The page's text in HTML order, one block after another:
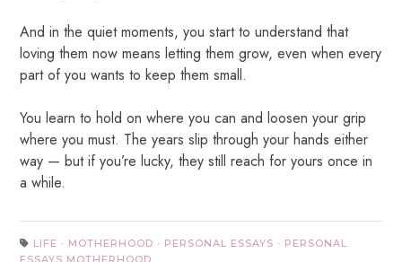
And in the quiet moments, you start to understand that
loving them now means letting them grow, even when every
part of you wants to keep them small.
You learn to hold on where you can and loosen your grip
where you must. The years slip through your hands either
way — but if you’re lucky, they still reach for yours once in
a while.
LIFE · MOTHERHOOD · PERSONAL ESSAYS · PERSONAL
ESSAYS MOTHERHOOD